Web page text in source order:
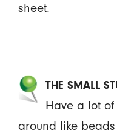
sheet.
THE SMALL
Have a lot
around like beads